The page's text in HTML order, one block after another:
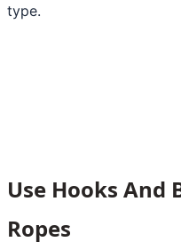
type.
Use Hooks And
Ropes